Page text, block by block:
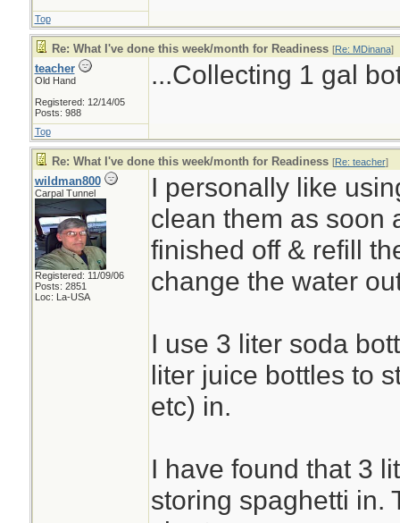
Top
Re: What I've done this week/month for Readiness [Re: MDinana]
teacher
Old Hand
Registered: 12/14/05
Posts: 988
...Collecting 1 gal
Top
Re: What I've done this week/month for Readiness [Re: teacher]
wildman800
Carpal Tunnel
Registered: 11/09/06
Posts: 2851
Loc: La-USA
I personally like
clean them as soon
finished off & refill
change the water
I use 3 liter soda
liter juice bottles to
etc) in.
I have found that 3
storing spaghetti in.